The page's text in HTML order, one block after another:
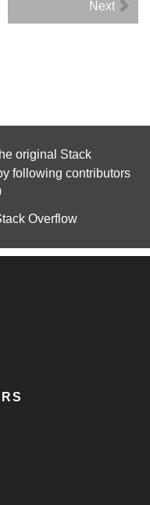
Next
original Stack
following contributors
Overflow